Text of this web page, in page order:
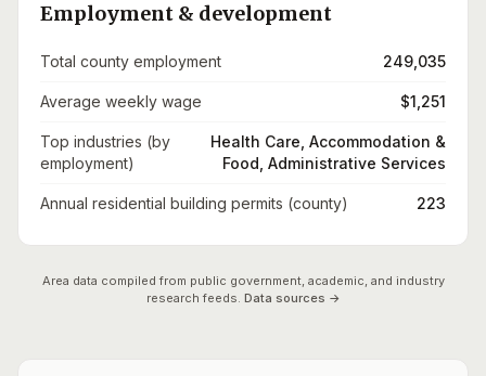
Employment & development
Total county employment 249,035
Average weekly wage $1,251
Top industries (by
employment)
Health Care, Accommodation &
Food, Administrative Services
Annual residential building permits (county) 223
Area data compiled from public government, academic, and industry
research feeds. Data sources →